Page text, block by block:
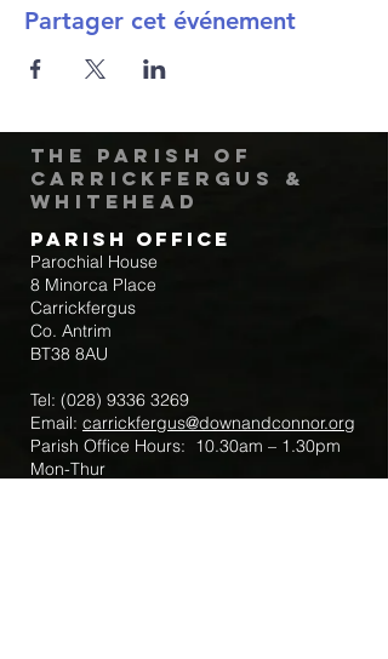
Partager cet événement
The Parish of
Carrickfergus &
Whitehead
Parish Office
Parochial House
8 Minorca Place
Carrickfergus
Co. Antrim
BT38 8AU
Tel: (028) 9336 3269
Email: carrickfergus@downandconnor.org
Parish Office Hours: 10.30am – 1.30pm
Mon-Thur